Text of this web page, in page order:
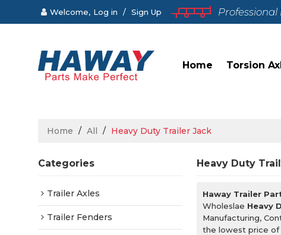
Welcome, Log in / Sign Up
Home Torsion
Home / All / Heavy Duty Trailer Jack
Categories
Trailer Axles
Trailer Fenders
Heavy Duty
Haway Trailer
Wholeslae Heavy
Manufacturing,
the lowest price of